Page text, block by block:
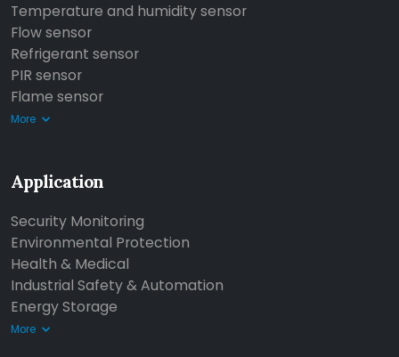
Temperature and humidity sensor
Flow sensor
Refrigerant sensor
PIR sensor
Flame sensor
More
Application
Security Monitoring
Environmental Protection
Health & Medical
Industrial Safety & Automation
Energy Storage
More